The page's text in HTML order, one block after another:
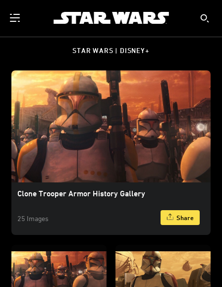
STAR WARS | DISNEY+
Clone Trooper Armor History Gallery
25 Images Share